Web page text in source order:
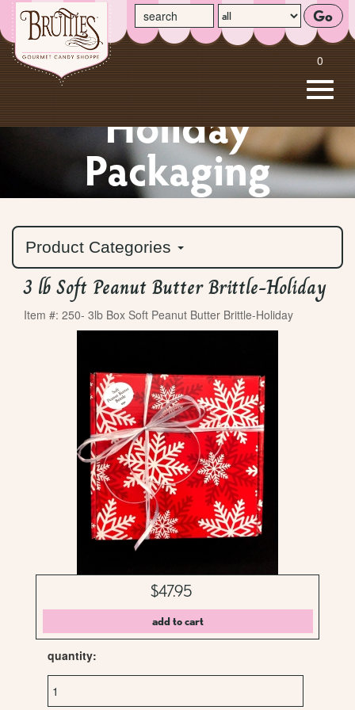
Skip
enter your search term here
select the product
0
Toggle
Holiday
Packaging
Product Categories
3 lb Soft Peanut Butter Brittle-Holiday
Item #: 250- 3lb Box Soft Peanut Butter Brittle-Holiday
$47.95
quantity: